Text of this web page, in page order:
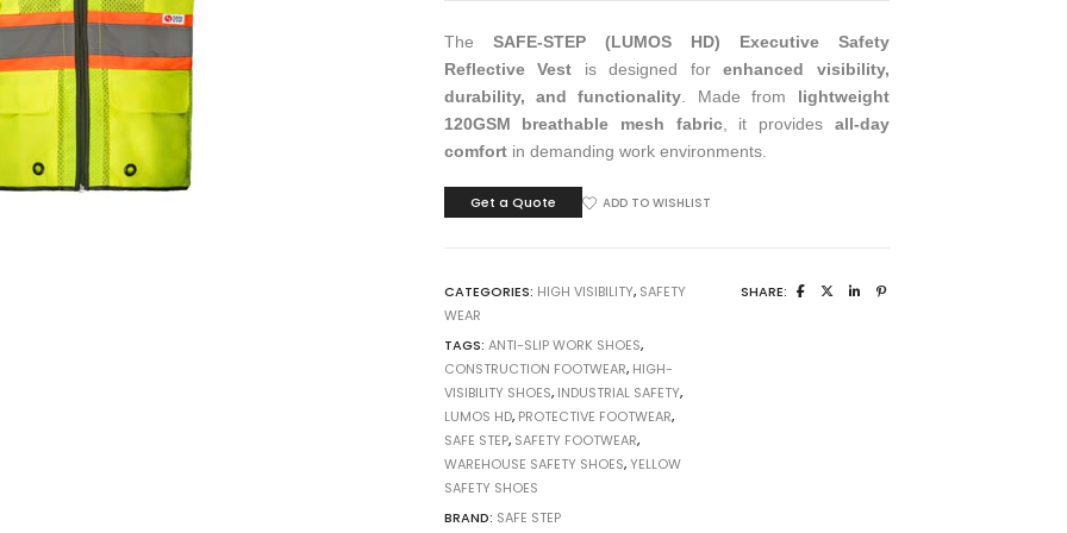
10
10
10
The SAFE-STEP (LUMOS HD) Executive Safety
Reflective Vest is designed forenhanced visibility,
durability, and functionality . Made from lightweight
120GSM breathable mesh fabric, it provides all-day
comfortin demanding work environments.
Get a Quote ADD TO WISHLIST
CATEGORIES: HIGH VISIBILITY, SAFETY
WEAR
TAGS: ANTI-SLIP WORK SHOES,
CONSTRUCTION FOOTWEAR, HIGH-
VISIBILITY SHOES, INDUSTRIAL SAFETY,
LUMOS HD, PROTECTIVE FOOTWEAR,
SAFE STEP, SAFETY FOOTWEAR,
WAREHOUSE SAFETY SHOES,YELLOW
SAFETY SHOES
SHARE:
BRAND: SAFE STEP